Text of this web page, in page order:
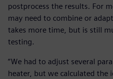
postprocess the results. For
may need to combine or
takes more time, but is still
testing.
“We had to adjust several
heater, but we calculated the